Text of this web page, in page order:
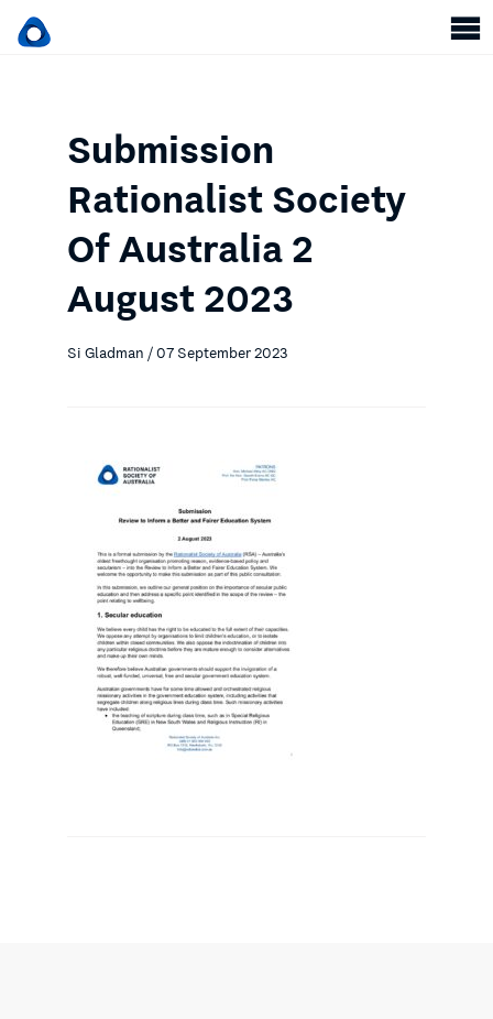
Submission
Rationalist Society
Of Australia 2
August 2023
Si Gladman / 07 September 2023